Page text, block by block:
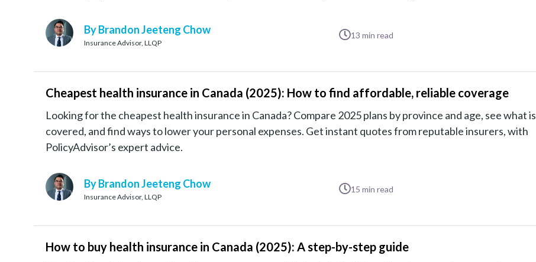
By Brandon Jeeteng Chow
Insurance Advisor, LLQP
13 min read
Cheapest health insurance in Canada (2025): How to find affordable, reliable coverage
Looking for the cheapest health insurance in Canada? Compare 2025 plans by province and age, see what is
covered, and find ways to lower your personal expenses. Get instant quotes from reputable insurers, with
PolicyAdvisor’s expert advice.
By Brandon Jeeteng Chow
Insurance Advisor, LLQP
15 min read
How to buy health insurance in Canada (2025): A step-by-step guide